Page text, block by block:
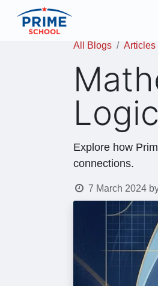
All Blogs Articles
Explore how
connections.
7 March 2024